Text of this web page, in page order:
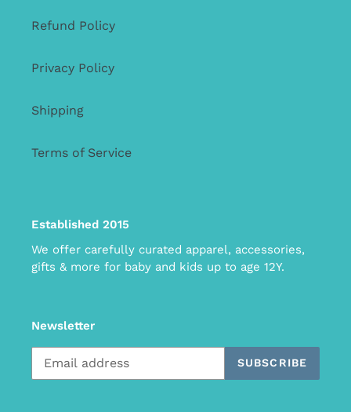
Refund Policy
Privacy Policy
Shipping
Terms of Service
Established 2015
We offer carefully curated apparel, accessories,
gifts & more for baby and kids up to age 12Y.
Newsletter
SUBSCRIBE